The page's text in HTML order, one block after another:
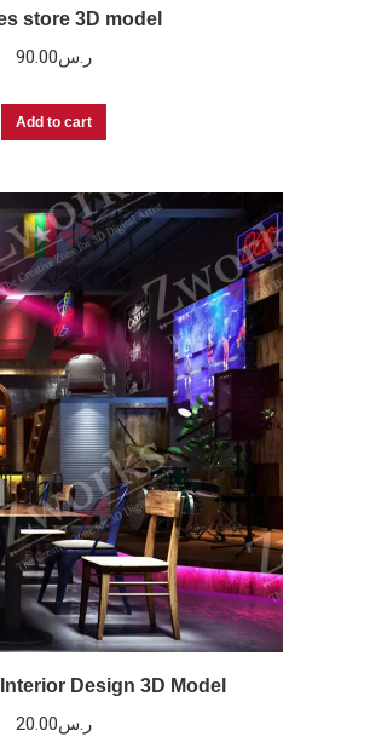
store 3D model
ر.س90.00
Add to cart
Design 3D Model
ر.س20.00